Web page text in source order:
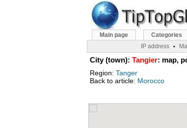
City (town): Tangier: map,
Region: Tanger
Back to article: Morocco
Main page Categories
IP address
•